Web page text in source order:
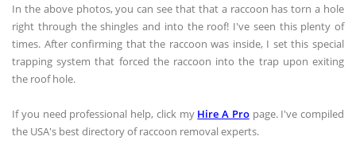
In the above photos, you can see that that a raccoon has torn a hole
right through the shingles and into the roof! I've seen this plenty of
times. After confirming that the raccoon was inside, I set this special
trapping system that forced the raccoon into the trap upon exiting
the roof hole.
If you need professional help, click my Hire A Propage. I've compiled
the USA's best directory of raccoon removal experts.